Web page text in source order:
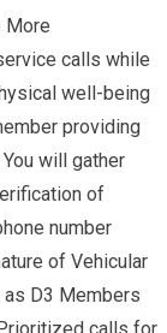
More
calls while
well-being
providing
will gather
of
number
of Vehicular
D3 Members